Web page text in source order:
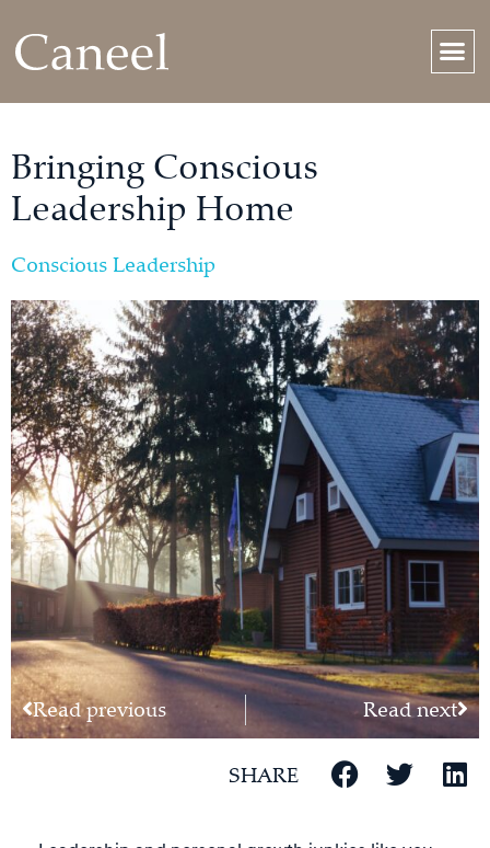
Bringing Conscious
Leadership Home
Conscious Leadership
Read previous Read next
SHARE